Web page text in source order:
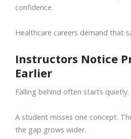
confidence.
Healthcare careers demand that
Instructors Notice
Earlier
Falling behind often starts quietly.
A student misses one concept.
the gap grows wider.